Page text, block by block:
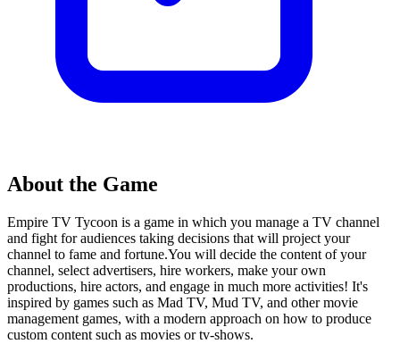
About the Game
Empire TV Tycoon is a game in which you manage a TV channel
and fight for audiences taking decisions that will project your
channel to fame and fortune.You will decide the content of your
channel, select advertisers, hire workers, make your own
productions, hire actors, and engage in much more activities! It's
inspired by games such as Mad TV, Mud TV, and other movie
management games, with a modern approach on how to produce
custom content such as movies or tv-shows.